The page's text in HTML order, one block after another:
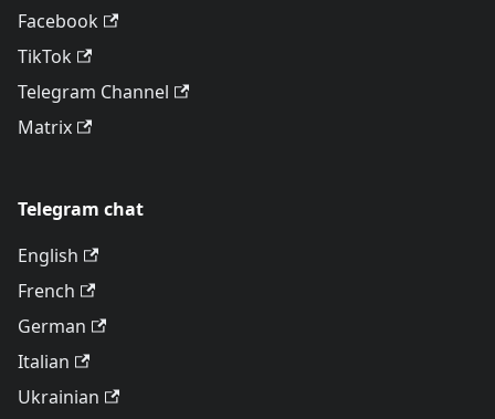
Facebook
TikTok
Telegram Channel
Matrix
Telegram chat
English
French
German
Italian
Ukrainian